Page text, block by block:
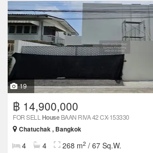
19
฿ 14,900,000
FOR SELL HouseBAAN RIVA 42 CX-153330
Chatuchak , Bangkok
4 4 268 m2 / 67 Sq.W.